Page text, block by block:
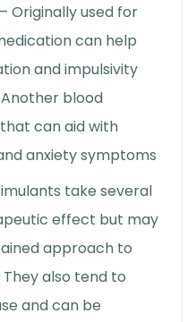
Originally used for
can help
and impulsivity
blood
can aid with
anxiety symptoms
take several
effect but may
approach to
also tend to
and can be